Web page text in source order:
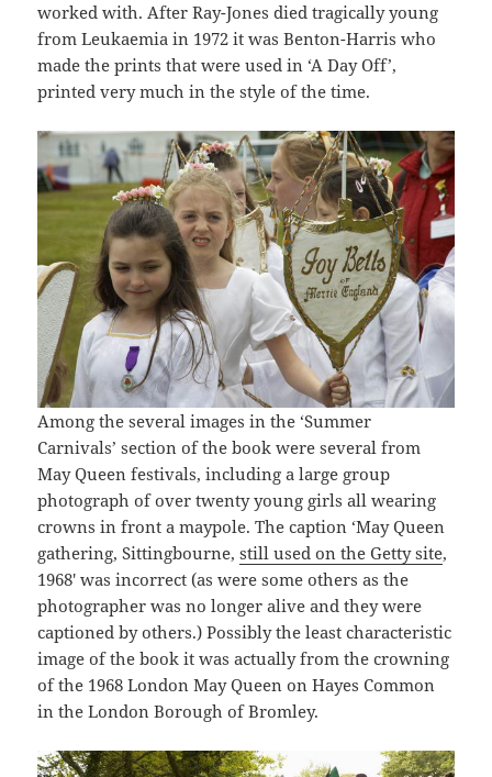
worked with. After Ray-Jones died tragically young
from Leukaemia in 1972 it was Benton-Harris who
made the prints that were used in ‘A Day Off’,
printed very much in the style of the time.
Among the several images in the ‘Summer
Carnivals’ section of the book were several from
May Queen festivals, including a large group
photograph of over twenty young girls all wearing
crowns in front a maypole. The caption ‘May Queen
gathering, Sittingbourne,still used on the Getty site,
1968′ was incorrect (as were some others as the
photographer was no longer alive and they were
captioned by others.) Possibly the least characteristic
image of the book it was actually from the crowning
of the 1968 London May Queen on Hayes Common
in the London Borough of Bromley.